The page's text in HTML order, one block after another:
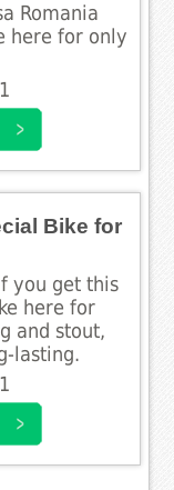
Romania
here for only
Bike for
you get this
here for
and stout,
lasting.